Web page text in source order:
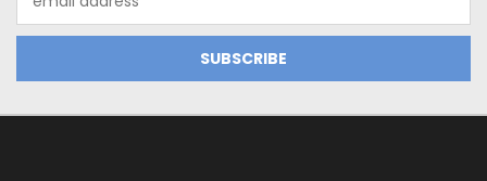
Address